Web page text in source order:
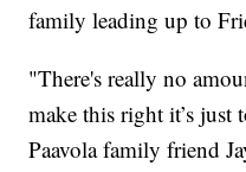
family leading up to
"There's really no
make this right it’s
Paavola family friend